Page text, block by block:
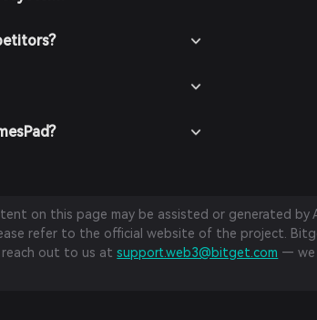
on this page may be assisted or generated
refer to the official website of the project.
reach out to us atsupport.web3@bitget.com — we